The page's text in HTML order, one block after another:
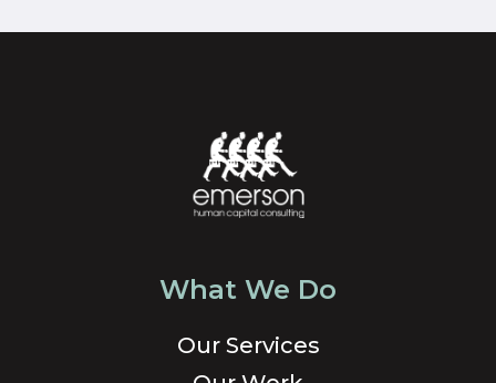
What We Do
Our Services